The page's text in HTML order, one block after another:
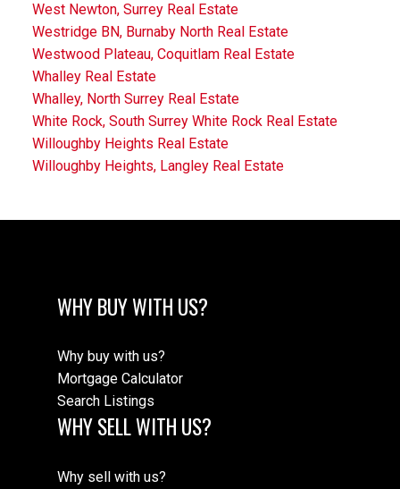
West Newton, Surrey Real Estate
Westridge BN, Burnaby North Real Estate
Westwood Plateau, Coquitlam Real Estate
Whalley Real Estate
Whalley, North Surrey Real Estate
White Rock, South Surrey White Rock Real Estate
Willoughby Heights Real Estate
Willoughby Heights, Langley Real Estate
WHY BUY WITH US?
Why buy with us?
Mortgage Calculator
Search Listings
WHY SELL WITH US?
Why sell with us?